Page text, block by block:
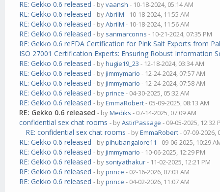
RE: Gekko 0.6 released - byvaansh - 10-18-2024, 05:14 AM
RE: Gekko 0.6 released - byAbrilM - 10-18-2024, 11:55 AM
RE: Gekko 0.6 released - byAbrilM - 10-18-2024, 11:56 AM
RE: Gekko 0.6 released - by sanmarconns - 10-21-2024, 07:35 PM
RE: Gekko 0.6 reFDA Certification for Pink Salt Exports from
ISO 27001 Certification Experts: Ensuring Robust Information
RE: Gekko 0.6 released - byhugie19_23 - 12-18-2024, 03:34 AM
RE: Gekko 0.6 released - byjimmymario - 12-24-2024, 07:57 AM
RE: Gekko 0.6 released - byjimmymario - 12-24-2024, 07:58 AM
RE: Gekko 0.6 released - byprince - 04-30-2025, 05:32 AM
RE: Gekko 0.6 released - byEmmaRobert- 05-09-2025, 08:13 AM
RE: Gekko 0.6 released - byMediks - 07-14-2025, 07:09 AM
confidential sex chat rooms - byAstirPassage - 09-05-2025, 12:32
RE: confidential sex chat rooms - byEmmaRobert- 07-09-2026,
RE: Gekko 0.6 released - bypihubangalore11 - 09-06-2025, 10:29
RE: Gekko 0.6 released - byjimmymario - 10-06-2025, 12:29 PM
RE: Gekko 0.6 released - by soniyathakur- 11-02-2025, 12:21 PM
RE: Gekko 0.6 released - byprince - 02-16-2026, 07:03 AM
RE: Gekko 0.6 released - byprince - 04-02-2026, 11:07 AM